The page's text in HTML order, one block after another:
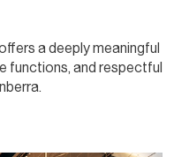
a deeply meaningful
functions, and respectful